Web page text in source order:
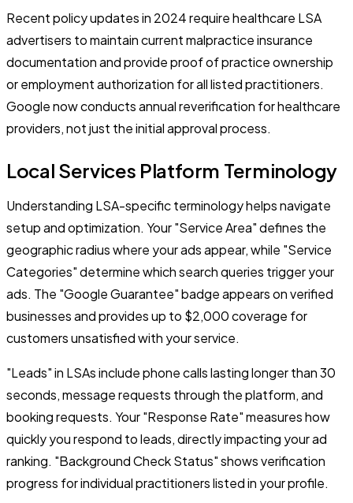
Recent policy updates in 2024 require healthcare LSA
advertisers to maintain current malpractice insurance
documentation and provide proof of practice ownership
or employment authorization for all listed practitioners.
Google now conducts annual reverification for healthcare
providers, not just the initial approval process.
Local Services Platform Terminology
Understanding LSA-specific terminology helps navigate
setup and optimization. Your "Service Area" defines the
geographic radius where your ads appear, while "Service
Categories" determine which search queries trigger your
ads. The "Google Guarantee" badge appears on verified
businesses and provides up to $2,000 coverage for
customers unsatisfied with your service.
"Leads" in LSAs include phone calls lasting longer than 30
seconds, message requests through the platform, and
booking requests. Your "Response Rate" measures how
quickly you respond to leads, directly impacting your ad
ranking. "Background Check Status" shows verification
progress for individual practitioners listed in your profile.